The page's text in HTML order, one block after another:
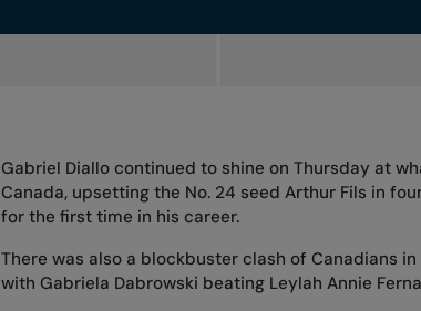
Gabriel Diallo continued to shine on Thursday at
Canada, upsetting the No. 24 seed Arthur Fils in
for the first time in his career.
There was also a blockbuster clash of Canadians
with Gabriela Dabrowski beating Leylah Annie